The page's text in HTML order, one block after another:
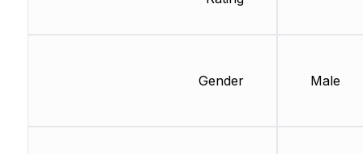
Gender Male